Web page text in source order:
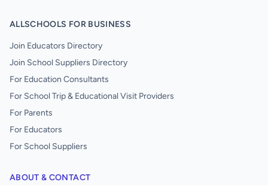
ALLSCHOOLS FOR BUSINESS
Join Educators Directory
Join School Suppliers Directory
For Education Consultants
For School Trip & Educational Visit Providers
For Parents
For Educators
For School Suppliers
ABOUT & CONTACT